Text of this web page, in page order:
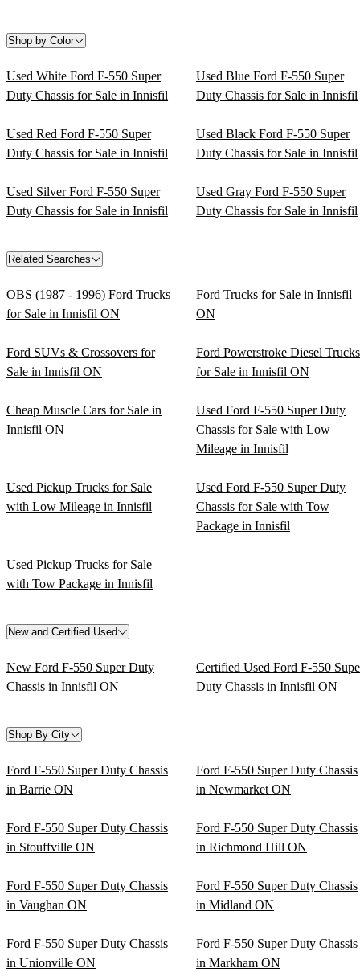
Shop by Color
Used White Ford F-550 Super
Duty Chassis for Sale in Innisfil
Used Blue Ford F-550 Super
Duty Chassis for Sale in Innisfil
Used Red Ford F-550 Super
Duty Chassis for Sale in Innisfil
Used Black Ford F-550 Super
Duty Chassis for Sale in Innisfil
Used Silver Ford F-550 Super
Duty Chassis for Sale in Innisfil
Used Gray Ford F-550 Super
Duty Chassis for Sale in Innisfil
Related Searches
OBS (1987 - 1996) Ford Trucks
for Sale in Innisfil ON
Ford Trucks for Sale in Innisfil
ON
Ford SUVs & Crossovers for
Sale in Innisfil ON
Ford Powerstroke Diesel Trucks
for Sale in Innisfil ON
Cheap Muscle Cars for Sale in
Innisfil ON
Used Ford F-550 Super Duty
Chassis for Sale with Low
Mileage in Innisfil
Used Pickup Trucks for Sale
with Low Mileage in Innisfil
Used Ford F-550 Super Duty
Chassis for Sale with Tow
Package in Innisfil
Used Pickup Trucks for Sale
with Tow Package in Innisfil
New and Certified Used
New Ford F-550 Super Duty
Chassis in Innisfil ON
Certified Used Ford F-550
Duty Chassis in Innisfil ON
Shop By City
Ford F-550 Super Duty Chassis
in Barrie ON
Ford F-550 Super Duty Chassis
in Newmarket ON
Ford F-550 Super Duty Chassis
in Stouffville ON
Ford F-550 Super Duty Chassis
in Richmond Hill ON
Ford F-550 Super Duty Chassis
in Vaughan ON
Ford F-550 Super Duty Chassis
in Midland ON
Ford F-550 Super Duty Chassis
in Unionville ON
Ford F-550 Super Duty Chassis
in Markham ON